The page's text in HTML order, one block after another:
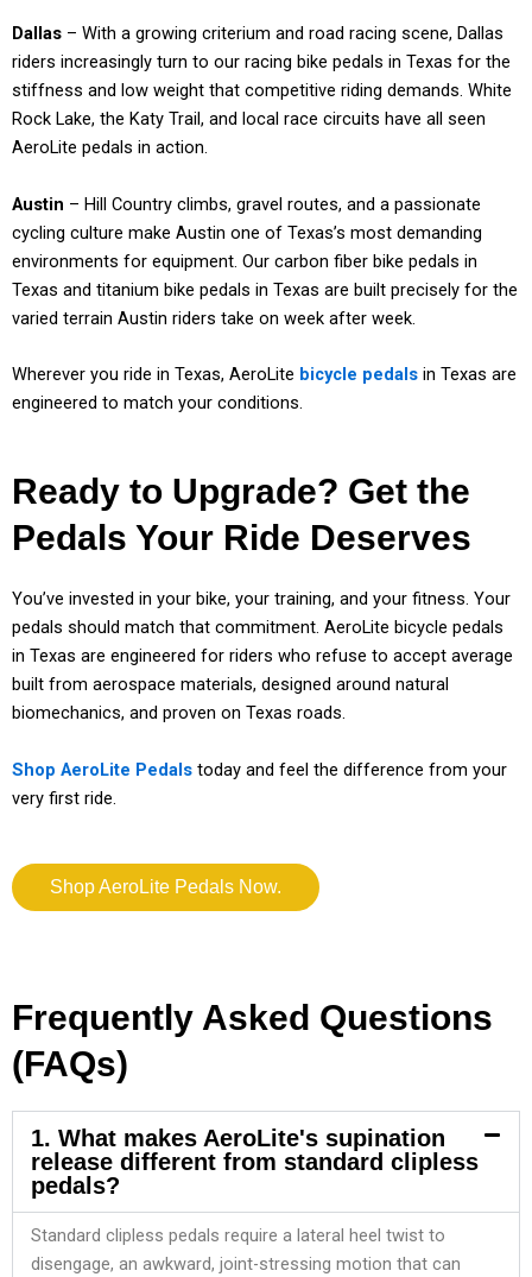
Dallas – With a growing criterium and road racing scene, Dallas
riders increasingly turn to our racing bike pedals in Texas for the
stiffness and low weight that competitive riding demands. White
Rock Lake, the Katy Trail, and local race circuits have all seen
AeroLite pedals in action.
Austin – Hill Country climbs, gravel routes, and a passionate
cycling culture make Austin one of Texas’s most demanding
environments for equipment. Our carbon fiber bike pedals in
Texas and titanium bike pedals in Texas are built precisely for the
varied terrain Austin riders take on week after week.
Wherever you ride in Texas, AeroLite bicycle pedals in Texas are
engineered to match your conditions.
Ready to Upgrade? Get the
Pedals Your Ride Deserves
You’ve invested in your bike, your training, and your fitness. Your
pedals should match that commitment. AeroLite bicycle pedals
in Texas are engineered for riders who refuse to accept average
built from aerospace materials, designed around natural
biomechanics, and proven on Texas roads.
Shop AeroLite Pedals today and feel the difference from your
very first ride.
Shop AeroLite Pedals Now.
Frequently Asked Questions
(FAQs)
1. What makes AeroLite's supination
release different from standard clipless
pedals?
Standard clipless pedals require a lateral heel twist to
disengage, an awkward, joint-stressing motion that can